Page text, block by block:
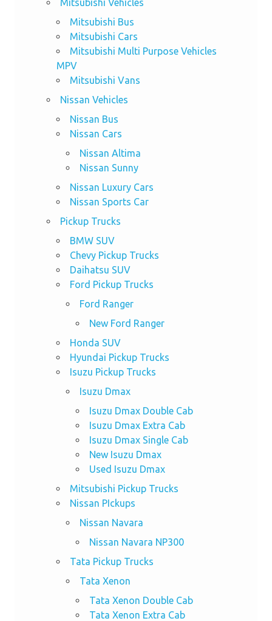
Mitsubishi Bus
Mitsubishi Cars
Mitsubishi Multi Purpose Vehicles
MPV
Mitsubishi Vans
Nissan Vehicles
Nissan Bus
Nissan Cars
Nissan Altima
Nissan Sunny
Nissan Luxury Cars
Nissan Sports Car
Pickup Trucks
BMW SUV
Chevy Pickup Trucks
Daihatsu SUV
Ford Pickup Trucks
Ford Ranger
New Ford Ranger
Honda SUV
Hyundai Pickup Trucks
Isuzu Pickup Trucks
Isuzu Dmax
Isuzu Dmax Double Cab
Isuzu Dmax Extra Cab
Isuzu Dmax Single Cab
New Isuzu Dmax
Used Isuzu Dmax
Mitsubishi Pickup Trucks
Nissan PIckups
Nissan Navara
Nissan Navara NP300
Tata Pickup Trucks
Tata Xenon
Tata Xenon Double Cab
Tata Xenon Extra Cab